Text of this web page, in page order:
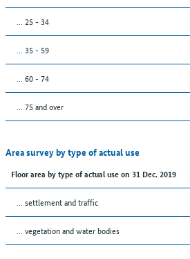
... 25 - 34
... 35 - 59
... 60 - 74
... 75 and over
Area survey by type of actual use
Floor area by type of actual use on 31 Dec. 2019
… settlement and traffic
… vegetation and water bodies